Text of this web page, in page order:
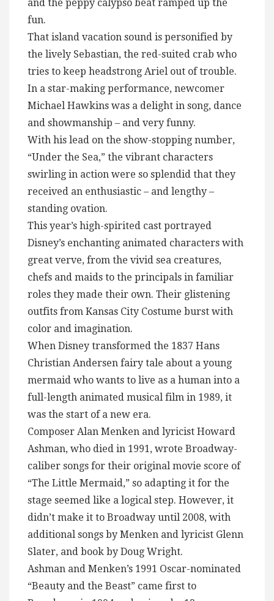
and the peppy calypso beat ramped up the
fun.
That island vacation sound is personified by
the lively Sebastian, the red-suited crab who
tries to keep headstrong Ariel out of trouble.
In a star-making performance, newcomer
Michael Hawkins was a delight in song, dance
and showmanship – and very funny.
With his lead on the show-stopping number,
“Under the Sea,” the vibrant characters
swirling in action were so splendid that they
received an enthusiastic – and lengthy –
standing ovation.
This year’s high-spirited cast portrayed
Disney’s enchanting animated characters with
great verve, from the vivid sea creatures,
chefs and maids to the principals in familiar
roles they made their own. Their glistening
outfits from Kansas City Costume burst with
color and imagination.
When Disney transformed the 1837 Hans
Christian Andersen fairy tale about a young
mermaid who wants to live as a human into a
full-length animated musical film in 1989, it
was the start of a new era.
Composer Alan Menken and lyricist Howard
Ashman, who died in 1991, wrote Broadway-
caliber songs for their original movie score of
“The Little Mermaid,” so adapting it for the
stage seemed like a logical step. However, it
didn’t make it to Broadway until 2008, with
additional songs by Menken and lyricist Glenn
Slater, and book by Doug Wright.
Ashman and Menken’s 1991 Oscar-nominated
“Beauty and the Beast” came first to